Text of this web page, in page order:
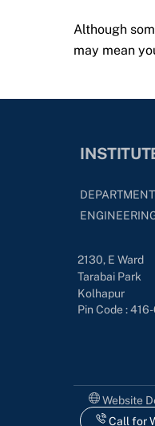
Although
may mean
2130, E Ward
Tarabai Park
Kolhapur
Pin Code :
Website
Call for